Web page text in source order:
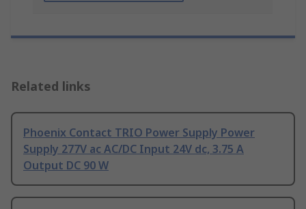
Related links
Phoenix Contact TRIO Power Supply Power
Supply 277V ac AC/DC Input 24V dc, 3.75 A
Output DC 90 W